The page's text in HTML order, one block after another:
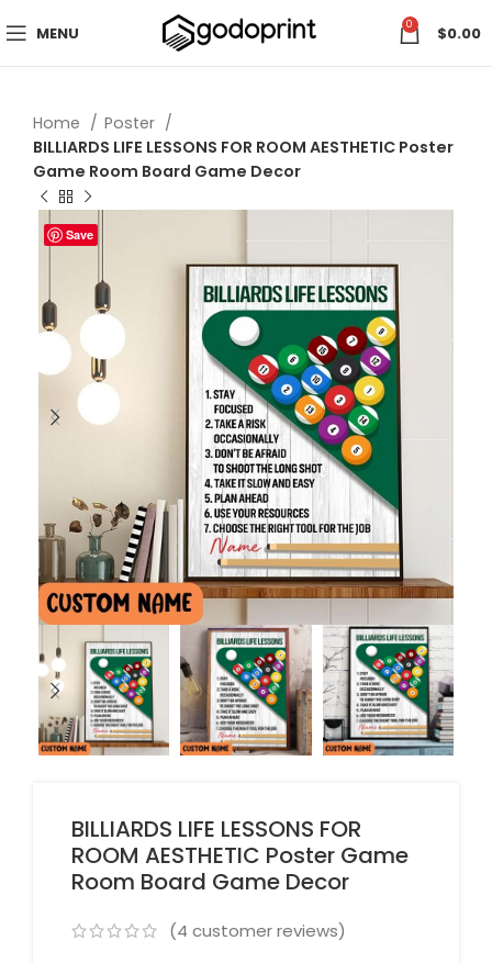
MENU 0 $0.00
Home
Poster
BILLIARDS LIFE LESSONS FOR ROOM AESTHETIC Poster
Game Room Board Game Decor
Save
BILLIARDS LIFE LESSONS FOR
ROOM AESTHETIC Poster Game
Room Board Game Decor
(4 customer reviews)